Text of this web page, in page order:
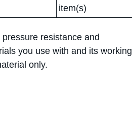
item(s)
resistance and
you use with and its working
only.